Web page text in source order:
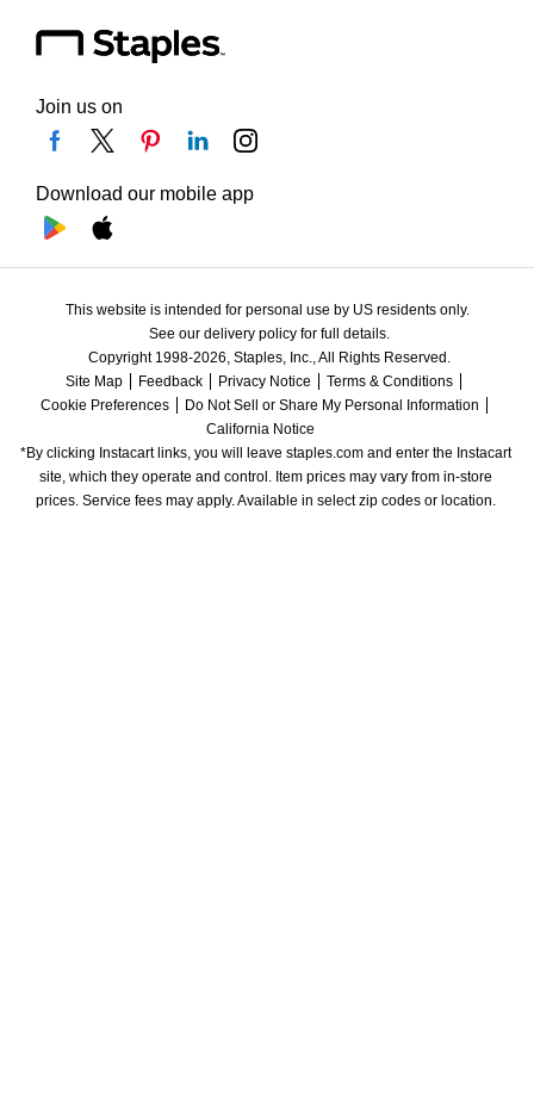
Join us on
Download our mobile app
This website is intended for personal use by US residents only.
See our delivery policy for full details.
Copyright 1998-2026, Staples, Inc., All Rights Reserved.
Site Map
Feedback Privacy Notice
Terms & Conditions
Cookie Preferences
Do Not Sell or Share My Personal Information
California Notice
*By clicking Instacart links, you will leave staples.com and enter the Instacart
site, which they operate and control. Item prices may vary from in-store
prices. Service fees may apply. Available in select zip codes or location.